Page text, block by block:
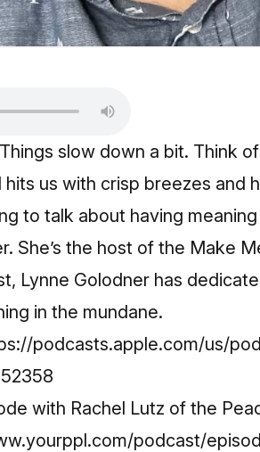
Things slow down a bit. Think
us with crisp breezes and
to talk about having
She’s the host of the Make
Lynne Golodner has
in the mundane.
podcasts.apple.com/us/
with Rachel Lutz of the
podcast/